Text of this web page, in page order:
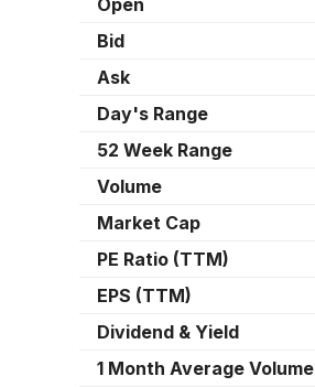
Open
Bid
Ask
Day's Range
52 Week Range
Volume
Market Cap
PE Ratio (TTM)
EPS (TTM)
Dividend & Yield
1 Month Average Volume